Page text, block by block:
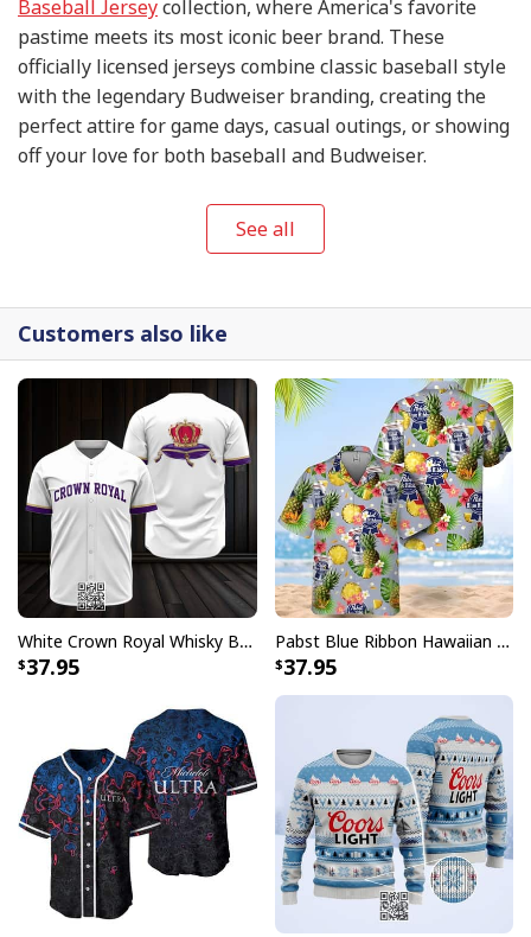
Baseball Jerseycollection, where America's favorite
pastime meets its most iconic beer brand. These
officially licensed jerseys combine classic baseball style
with the legendary Budweiser branding, creating the
perfect attire for game days, casual outings, or showing
off your love for both baseball and Budweiser.
White Budweiser King Of Beers Baseball Jersey
Each jersey in this collection features the unmistakable
Budweiser logo prominently displayed, paying homage
to the King of Beers while maintaining that authentic
baseball uniform aesthetic. Whether you're heading to
the ballpark, hosting a viewing party, or simply want to
make a statement, these jerseys deliver the perfect
blend of sporty appeal and brand recognition that fans
See all
Customers also like
White Crown Royal Whisky Baseball Jersey
37.95
Pabst Blue Ribbon Hawaiian Shirt Pineapple Funny Gift For Beer Enthusiast
37.95